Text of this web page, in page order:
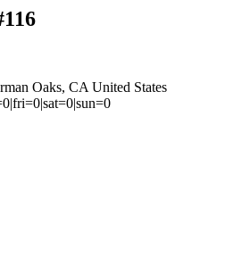
Oaks, CA United States